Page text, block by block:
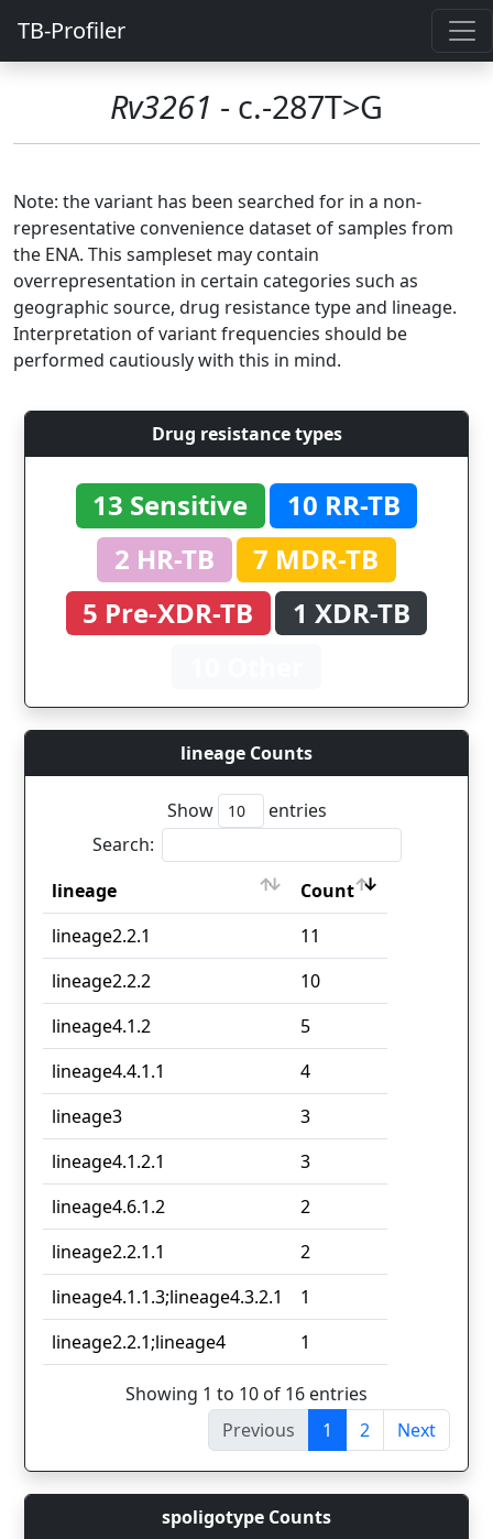
TB-Profiler
Rv3261 - c.-287T>G
Note: the variant has been searched for in a non-
representative convenience dataset of samples from
the ENA. This sampleset may contain
overrepresentation in certain categories such as
geographic source, drug resistance type and lineage.
Interpretation of variant frequencies should be
performed cautiously with this in mind.
Drug resistance types
13 Sensitive
10 RR-TB
2 HR-TB
7 MDR-TB
5 Pre-XDR-TB
1 XDR-TB
lineage Counts
Show
entries
Search:
lineage
Count
lineage
Count
lineage2.2.1
11
lineage2.2.2
10
lineage4.1.2
5
lineage4.4.1.1
4
lineage3
3
lineage4.1.2.1
3
lineage4.6.1.2
2
lineage2.2.1.1
2
lineage4.1.1.3;lineage4.3.2.1
1
lineage2.2.1;lineage4
1
Showing 1 to 10 of 16 entries
Previous
1 2 Next
spoligotype Counts